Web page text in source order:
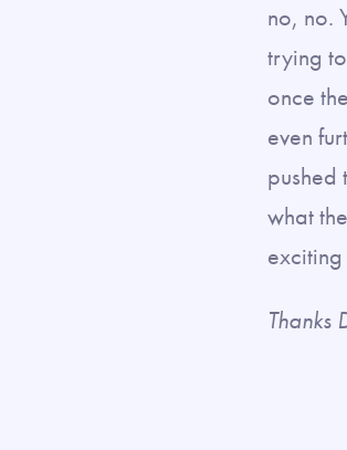
no, no.
trying
once
even
what
Thanks